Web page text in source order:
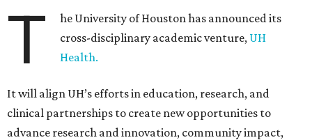
T
he University of Houston has announced its
cross-disciplinary academic venture, UH
Health.
It will align UH’s efforts in education, research, and
clinical partnerships to create new opportunities to
advance research and innovation, community impact,